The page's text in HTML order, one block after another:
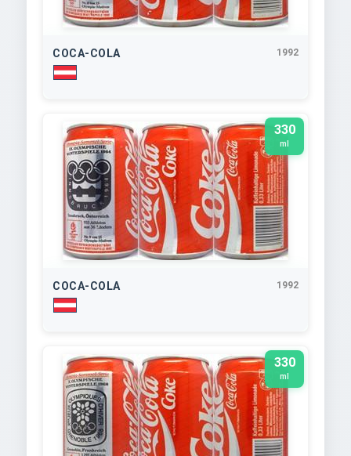
COCA-COLA 1992
330
ml
COCA-COLA 1992
330
ml